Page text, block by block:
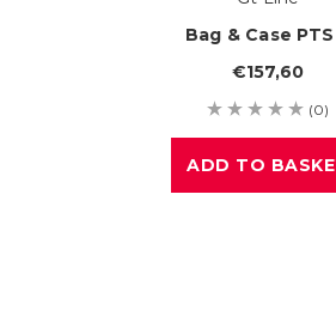
Bag & Case PTS
€157,60
(0)
ADD TO